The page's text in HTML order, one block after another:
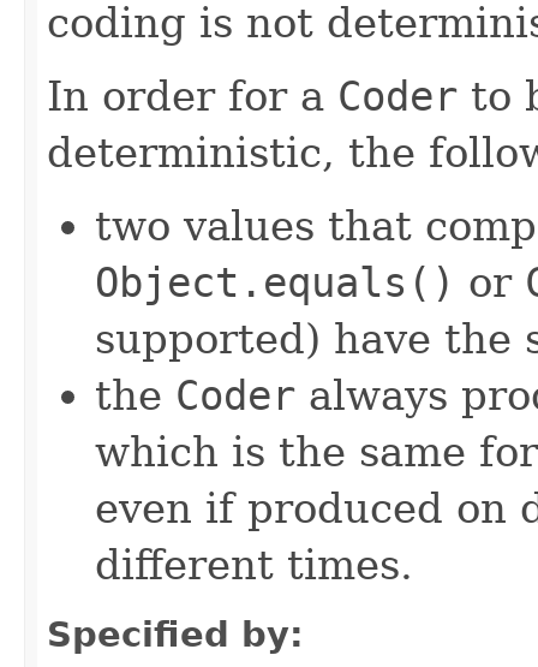
coding is not
In order for a Coder to
deterministic, the
two values that
Object.equals() or
supported) have the
the Coder always
which is the same
even if produced on
different times.
Specified by: